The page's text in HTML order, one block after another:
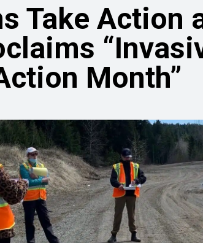
Take Action
Month”